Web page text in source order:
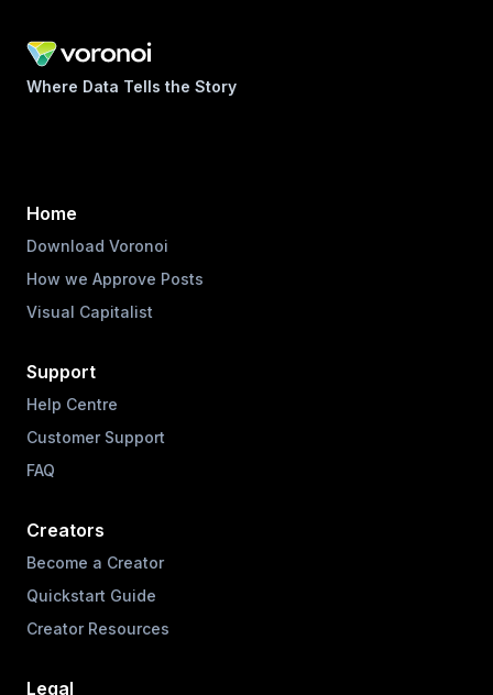
Where Data Tells the Story
Home
Download Voronoi
How we Approve Posts
Visual Capitalist
Support
Help Centre
Customer Support
FAQ
Creators
Become a Creator
Quickstart Guide
Creator Resources
Legal